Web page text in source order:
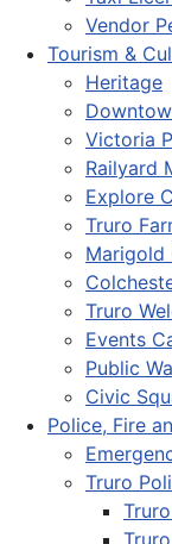
Vendor
Tourism &
Heritage
Victoria
Railyard
Explore
Truro
Marigold
Truro
Events
Public
Civic
Police, Fire
Truro